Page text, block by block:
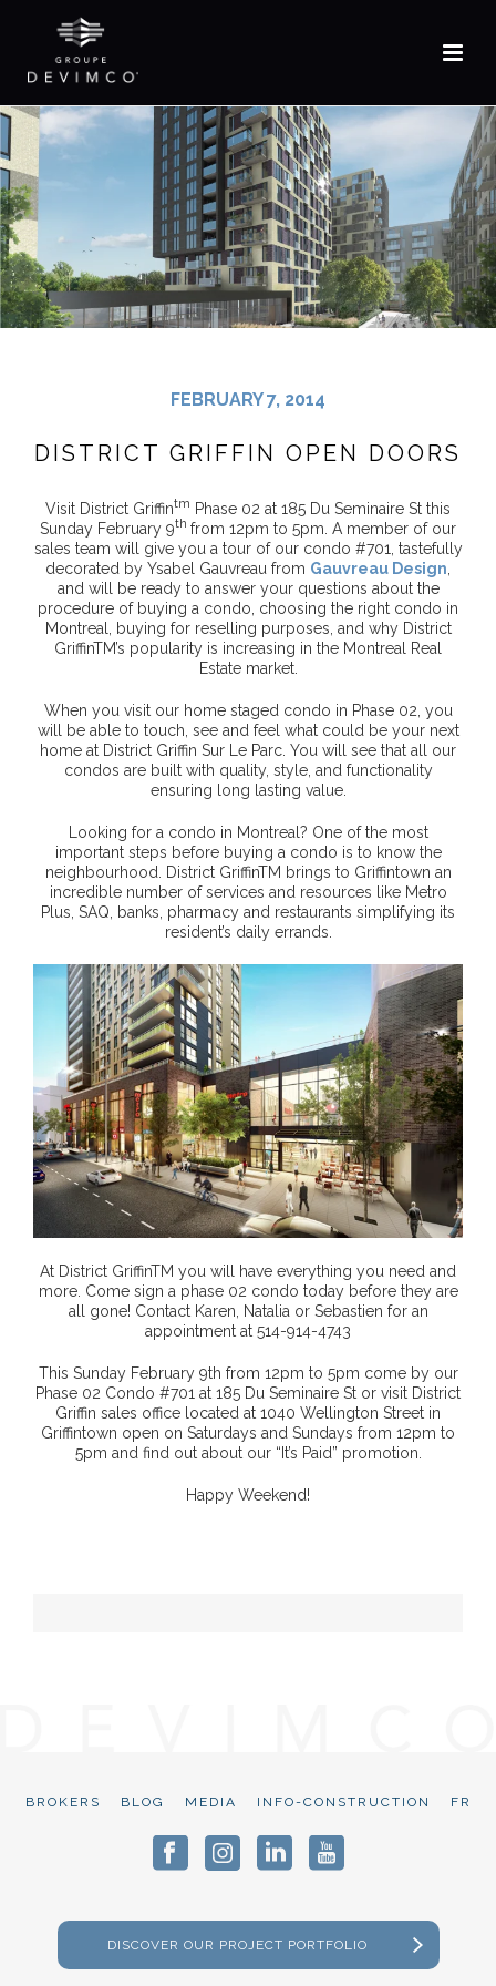
FR
FEBRUARY 7, 2014
DISTRICT GRIFFIN OPEN DOORS
Visit District Griffintm Phase 02 at 185 Du Seminaire St this
Sunday February 9th from 12pm to 5pm. A member of our
sales team will give you a tour of our condo #701, tastefully
decorated by Ysabel Gauvreau from Gauvreau Design
and will be ready to answer your questions about the
procedure of buying a condo, choosing the right condo in
Montreal, buying for reselling purposes, and why District
GriffinTM’s popularity is increasing in the Montreal Real
Estate market.
When you visit our home staged condo in Phase 02, you
will be able to touch, see and feel what could be your next
home at District Griffin Sur Le Parc. You will see that all our
condos are built with quality, style, and functionality
ensuring long lasting value.
Looking for a condo in Montreal? One of the most
important steps before buying a condo is to know the
neighbourhood. District GriffinTM brings to Griffintown an
incredible number of services and resources like Metro
Plus, SAQ, banks, pharmacy and restaurants simplifying its
resident’s daily errands.
At District GriffinTM you will have everything you need and
more. Come sign a phase 02 condo today before they are
all gone! Contact Karen, Natalia or Sebastien for an
appointment at 514-914-4743
This Sunday February 9th from 12pm to 5pm come by our
Phase 02 Condo #701 at 185 Du Seminaire St or visit District
Griffin sales office located at 1040 Wellington Street in
Griffintown open on Saturdays and Sundays from 12pm to
5pm and find out about our “It’s Paid” promotion.
Happy Weekend!
BROKERS BLOG MEDIA INFO-CONSTRUCTION FR
DISCOVER OUR PROJECT PORTFOLIO